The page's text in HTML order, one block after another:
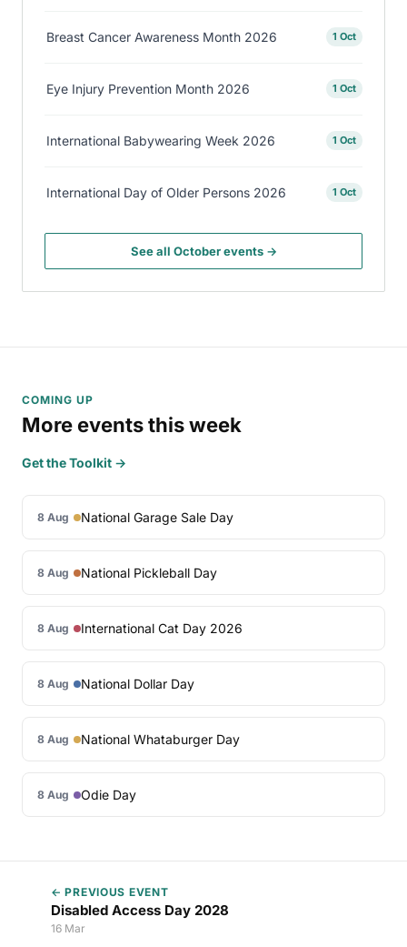
Breast Cancer Awareness Month 2026 1 Oct
Eye Injury Prevention Month 2026 1 Oct
International Babywearing Week 2026 1 Oct
International Day of Older Persons 2026 1 Oct
See all October events →
COMING UP
More events this week
Get the Toolkit →
8 Aug National Garage Sale Day
8 Aug National Pickleball Day
8 Aug International Cat Day 2026
8 Aug National Dollar Day
8 Aug National Whataburger Day
8 Aug Odie Day
← PREVIOUS EVENT
Disabled Access Day 2028
16 Mar